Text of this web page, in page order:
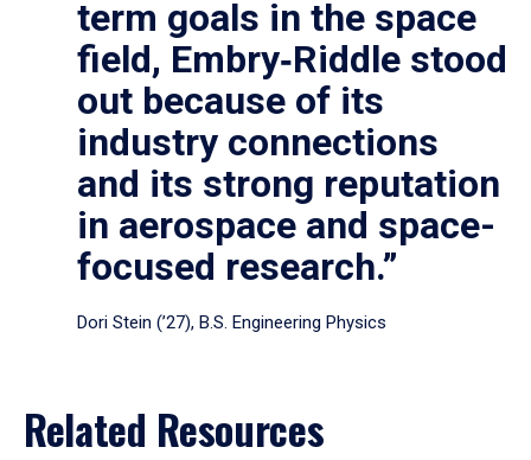
term goals in the space
field, Embry‑Riddle stood
out because of its
industry connections
and its strong reputation
in aerospace and space-
focused research.”
Dori Stein (’27), B.S. Engineering Physics
Related Resources